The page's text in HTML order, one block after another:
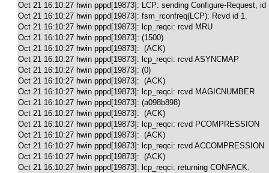
Oct 21 16:10:27 hwin pppd[19873]: LCP: sending Configure-Request, id
Oct 21 16:10:27 hwin pppd[19873]: fsm_rconfreq(LCP): Rcvd id 1.
Oct 21 16:10:27 hwin pppd[19873]: lcp_reqci: rcvd MRU
Oct 21 16:10:27 hwin pppd[19873]: (1500)
Oct 21 16:10:27 hwin pppd[19873]:  (ACK)
Oct 21 16:10:27 hwin pppd[19873]: lcp_reqci: rcvd ASYNCMAP
Oct 21 16:10:27 hwin pppd[19873]: (0)
Oct 21 16:10:27 hwin pppd[19873]:  (ACK)
Oct 21 16:10:27 hwin pppd[19873]: lcp_reqci: rcvd MAGICNUMBER
Oct 21 16:10:27 hwin pppd[19873]: (a098b898)
Oct 21 16:10:27 hwin pppd[19873]:  (ACK)
Oct 21 16:10:27 hwin pppd[19873]: lcp_reqci: rcvd PCOMPRESSION
Oct 21 16:10:27 hwin pppd[19873]:  (ACK)
Oct 21 16:10:27 hwin pppd[19873]: lcp_reqci: rcvd ACCOMPRESSION
Oct 21 16:10:27 hwin pppd[19873]:  (ACK)
Oct 21 16:10:27 hwin pppd[19873]: lcp_reqci: returning CONFACK.